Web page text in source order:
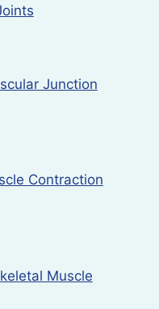
Junction
Contraction
Muscle